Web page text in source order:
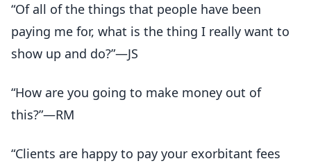
“Of all of the things that people have been
paying me for, what is the thing I really want to
show up and do?”—JS
“How are you going to make money out of
this?”—RM
“Clients are happy to pay your exorbitant fees